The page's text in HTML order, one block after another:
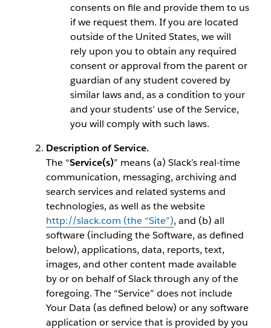
consents on file and provide them to us
if we request them. If you are located
outside of the United States, we will
rely upon you to obtain any required
consent or approval from the parent or
guardian of any student covered by
similar laws and, as a condition to your
and your students’ use of the Service,
you will comply with such laws.
Description of Service.
The “Service(s)” means (a) Slack’s real-time
communication, messaging, archiving and
search services and related systems and
technologies, as well as the website
http://slack.com (the “Site”), and (b) all
software (including the Software, as defined
below), applications, data, reports, text,
images, and other content made available
by or on behalf of Slack through any of the
foregoing. The “Service” does not include
Your Data (as defined below) or any software
application or service that is provided by you